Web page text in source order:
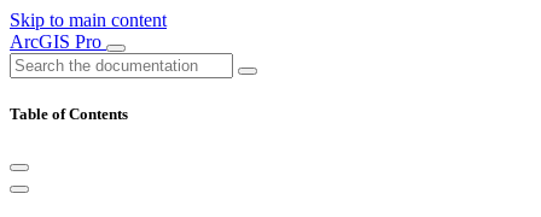
Skip to main content
ArcGIS Pro
Table of Contents